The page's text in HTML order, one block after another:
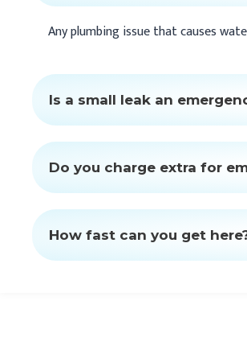
Any plumbing issue that causes
Is a small leak an
Do you charge extra for
How fast can you get